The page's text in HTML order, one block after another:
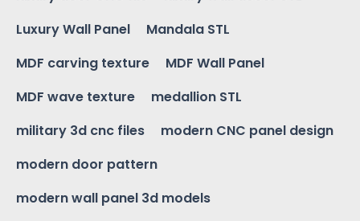
Luxury Wall Panel
Mandala STL
MDF carving texture
MDF Wall Panel
MDF wave texture
medallion STL
military 3d cnc files
modern CNC panel design
modern door pattern
modern wall panel 3d models